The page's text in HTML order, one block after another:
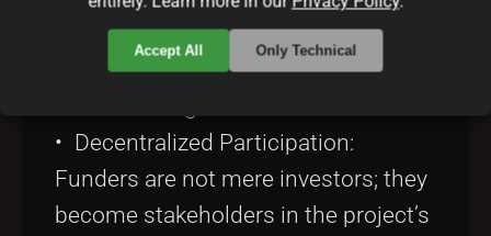
with practices discussed inthis
resource on blockchain and
• Decentralized Participation:
Funders are not mere investors; they
become stakeholders in the project’s
Accept All Only Technical